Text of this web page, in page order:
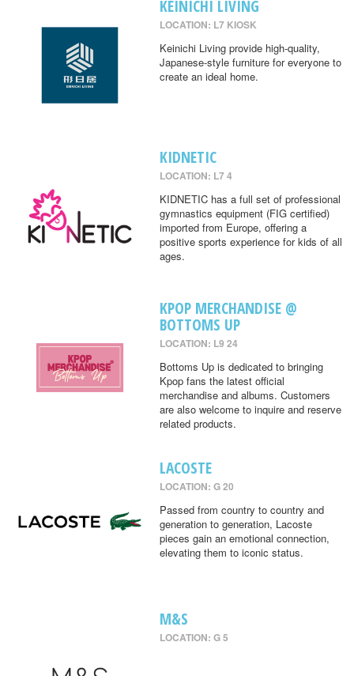
KEINICHI LIVING
LOCATION: L7 KIOSK
Keinichi Living provide high-quality,
Japanese-style furniture for everyone to
create an ideal home.
KIDNETIC
LOCATION: L7 4
KIDNETIC has a full set of professional
gymnastics equipment (FIG certified)
imported from Europe, offering a
positive sports experience for kids of all
ages.
KPOP MERCHANDISE @
BOTTOMS UP
LOCATION: L9 24
Bottoms Up is dedicated to bringing
Kpop fans the latest official
merchandise and albums. Customers
are also welcome to inquire and reserve
related products.
LACOSTE
LOCATION: G 20
Passed from country to country and
generation to generation, Lacoste
pieces gain an emotional connection,
elevating them to iconic status.
M&S
LOCATION: G 5